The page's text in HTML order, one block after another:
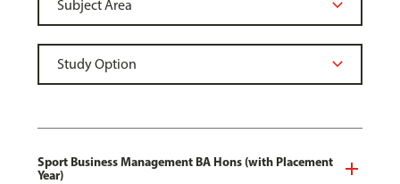
Sport Business Management BA Hons (with Placement
Year)